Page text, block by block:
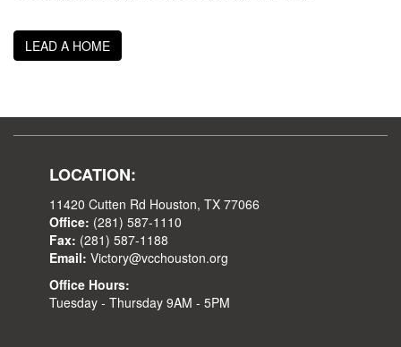
LEAD A HOME
LOCATION:
11420 Cutten Rd Houston, TX 77066
Office: (281) 587-1110
Fax: (281) 587-1188
Email: Victory@vcchouston.org
Office Hours:
Tuesday - Thursday 9AM - 5PM